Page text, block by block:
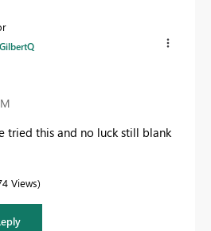
GilbertQ
tried this and no luck still blank
Views